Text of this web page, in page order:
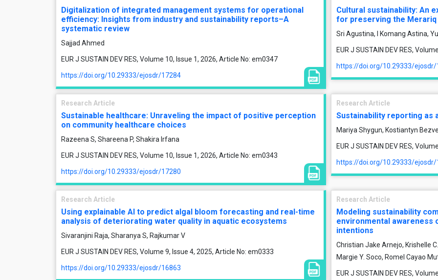
Digitalization of integrated management systems for operational
efficiency: Insights from industry and sustainability reports–A
systematic review
Sajjad Ahmed
EUR J SUSTAIN DEV RES, Volume 10, Issue 1, 2026, Article No: em0347
https://doi.org/10.29333/ejosdr/17284
Cultural sustainability: An
for preserving the Merariq
Sri Agustina, I Komang Astina,
EUR J SUSTAIN DEV RES,
https://doi.org/10.29333/ejosdr/
Research Article
Sustainable healthcare: Unraveling the impact of positive perception
on community healthcare choices
Razeena S, Shareena P, Shakira Irfana
EUR J SUSTAIN DEV RES, Volume 10, Issue 1, 2026, Article No: em0343
https://doi.org/10.29333/ejosdr/17280
Research Article
Sustainability reporting
Mariya Shygun, Kostiantyn
EUR J SUSTAIN DEV RES,
https://doi.org/10.29333/ejosdr/
Research Article
Using explainable AI to predict algal bloom forecasting and real-time
analysis of deteriorating water quality in aquatic ecosystems
Sivaranjini Raja, Sharanya S, Rajkumar V
EUR J SUSTAIN DEV RES, Volume 9, Issue 4, 2025, Article No: em0333
https://doi.org/10.29333/ejosdr/16863
Research Article
Modeling sustainability
environmental awareness
intentions
Christian Jake Arnejo, Krishelle
Margie Y. Soco, Romel Cayao
EUR J SUSTAIN DEV RES,